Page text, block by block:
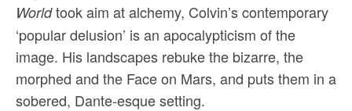
Worldtook aim at alchemy, Colvin’s contemporary
‘popular delusion’ is an apocalypticism of the
image. His landscapes rebuke the bizarre, the
morphed and the Face on Mars, and puts them in a
sobered, Dante-esque setting.